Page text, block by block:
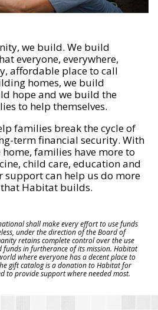
we build. We build
everyone, everywhere,
affordable place to call
homes, we build
hope and we build the
to help themselves.
families break the cycle of
term financial security. With
families have more to
child care, education and
support can help us do more
Habitat builds.
shall make every effort to use funds
under the direction of the Board of
retains complete control over the use
in furtherance of its mission. Habitat
where everyone has a decent place to
gift catalog is a donation to Habitat for
to provide support where needed most.